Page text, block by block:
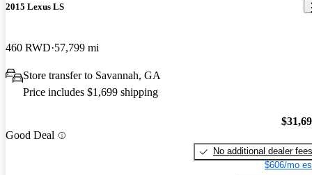
2015 Lexus LS
460 RWD 57,799 mi
Store transfer to Savannah, GA
Price includes $1,699 shipping
Good Deal
No additional dealer fees
$606/mo